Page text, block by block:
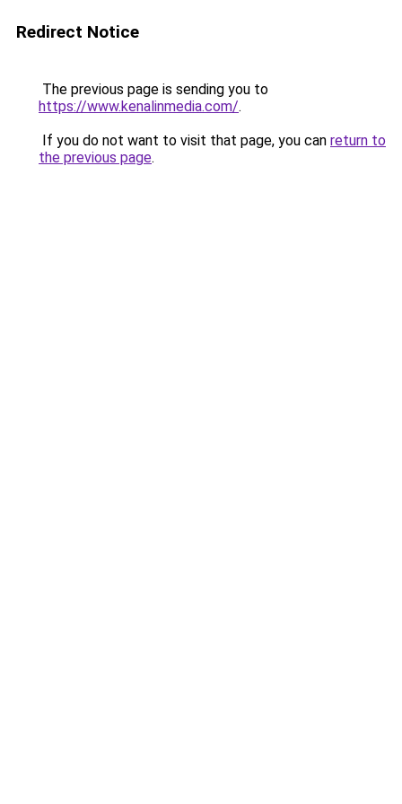
Redirect Notice
The previous page is sending you to
https://www.kenalinmedia.com/.
If you do not want to visit that page, you can return to
the previous page.